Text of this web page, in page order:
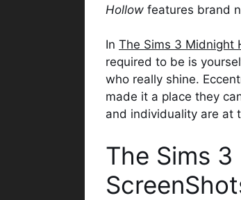
Hollow features brand
In The Sims 3 Midnight
required to be is
who really shine.
made it a place they
and individuality are at
The Sims